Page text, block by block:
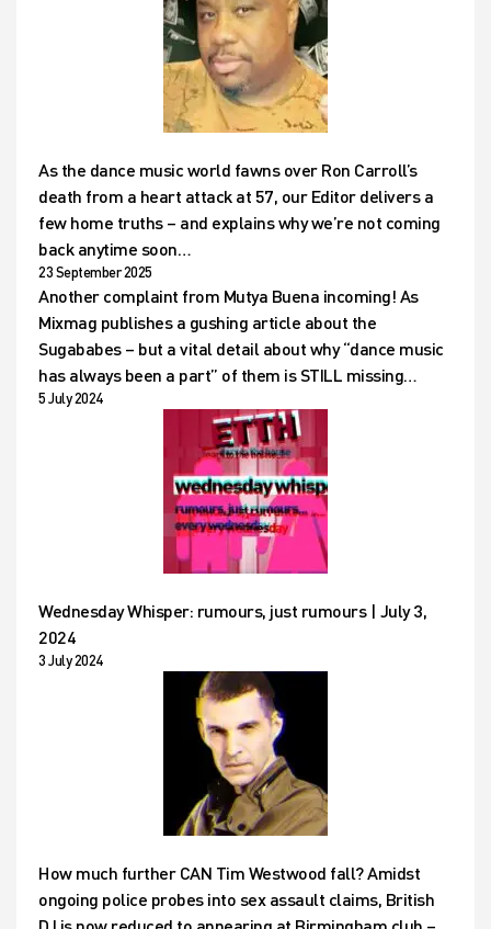
As the dance music world fawns over Ron Carroll’s
death from a heart attack at 57, our Editor delivers a
few home truths – and explains why we’re not coming
back anytime soon…
23 September 2025
Another complaint from Mutya Buena incoming! As
Mixmag publishes a gushing article about the
Sugababes – but a vital detail about why “dance music
has always been a part” of them is STILL missing…
5 July 2024
Wednesday Whisper: rumours, just rumours | July 3,
2024
3 July 2024
How much further CAN Tim Westwood fall? Amidst
ongoing police probes into sex assault claims, British